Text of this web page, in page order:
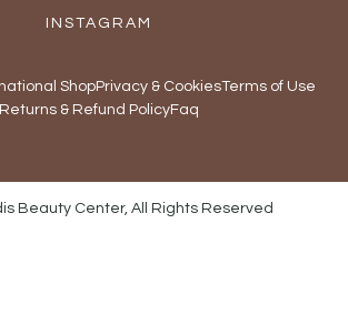
INSTAGRAM
ShopPrivacy & CookiesTerms of Use
Returns & Refund PolicyFaq
Beauty Center, All Rights Reserved